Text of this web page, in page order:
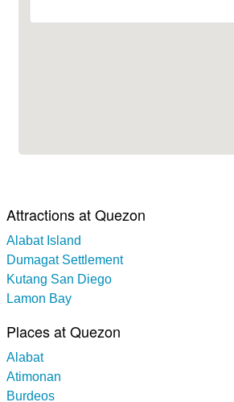
Attractions at Quezon
Alabat Island
Dumagat Settlement
Kutang San Diego
Lamon Bay
Places at Quezon
Alabat
Atimonan
Burdeos